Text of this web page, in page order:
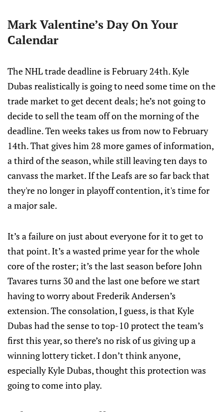
Mark Valentine’s Day On Your
Calendar
The NHL trade deadline is February 24th. Kyle
Dubas realistically is going to need some time on the
trade market to get decent deals; he’s not going to
decide to sell the team off on the morning of the
deadline. Ten weeks takes us from now to February
14th. That gives him 28 more games of information,
a third of the season, while still leaving ten days to
canvass the market. If the Leafs are so far back that
they're no longer in playoff contention, it's time for
a major sale.
It’s a failure on just about everyone for it to get to
that point. It’s a wasted prime year for the whole
core of the roster; it’s the last season before John
Tavares turns 30 and the last one before we start
having to worry about Frederik Andersen’s
extension. The consolation, I guess, is that Kyle
Dubas had the sense to top-10 protect the team’s
first this year, so there’s no risk of us giving up a
winning lottery ticket. I don’t think anyone,
especially Kyle Dubas, thought this protection was
going to come into play.